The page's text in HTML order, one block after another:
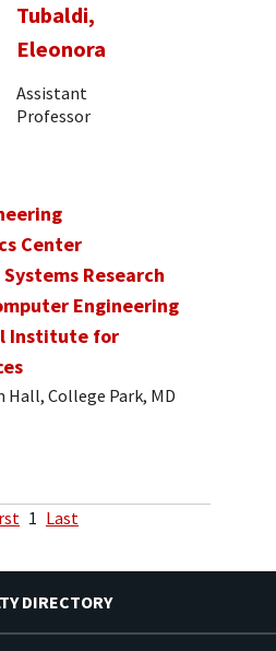
Tubaldi,
Eleonora
Assistant
Professor
Center
Research
Engineering
Institute for
Hall, College Park, MD
1 Last
DIRECTORY